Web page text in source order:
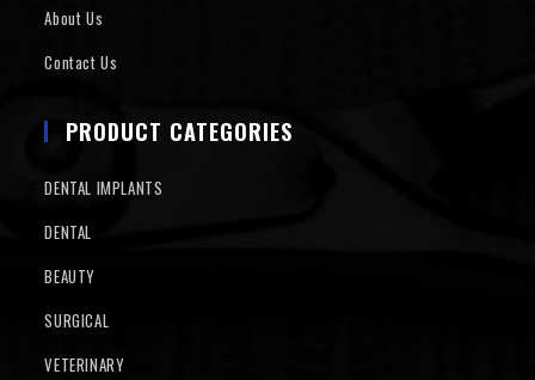
About Us
Contact Us
PRODUCT CATEGORIES
DENTAL IMPLANTS
DENTAL
BEAUTY
SURGICAL
VETERINARY